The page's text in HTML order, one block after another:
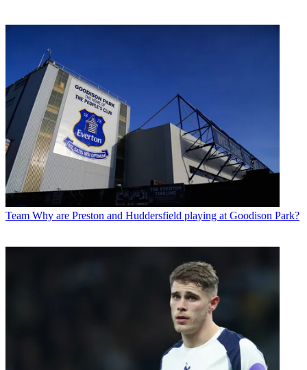
Team Why are Preston and Huddersfield playing at Goodison Park?